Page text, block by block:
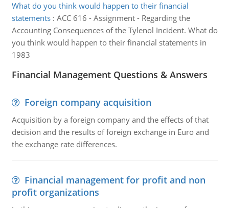
What do you think would happen to their financial
statements: ACC 616 - Assignment - Regarding the
Accounting Consequences of the Tylenol Incident. What do
you think would happen to their financial statements in
1983
Financial Management Questions & Answers
Foreign company acquisition
Acquisition by a foreign company and the effects of that
decision and the results of foreign exchange in Euro and
the exchange rate differences.
Financial management for profit and non
profit organizations